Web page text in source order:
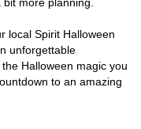
local Spirit Halloween
unforgettable
Halloween magic you
to an amazing